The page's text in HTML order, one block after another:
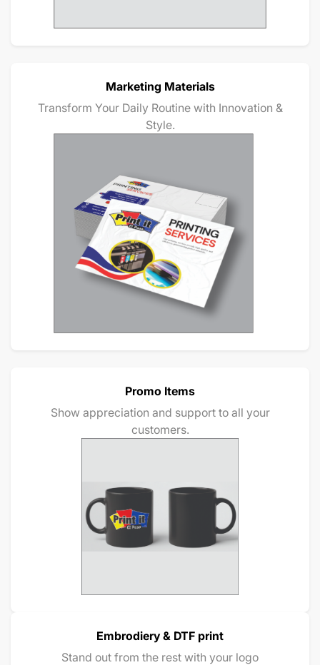
Marketing Materials
Transform Your Daily Routine with Innovation &
Style.
Promo Items
Show appreciation and support to all your
customers.
Embrodiery & DTF print
Stand out from the rest with your logo